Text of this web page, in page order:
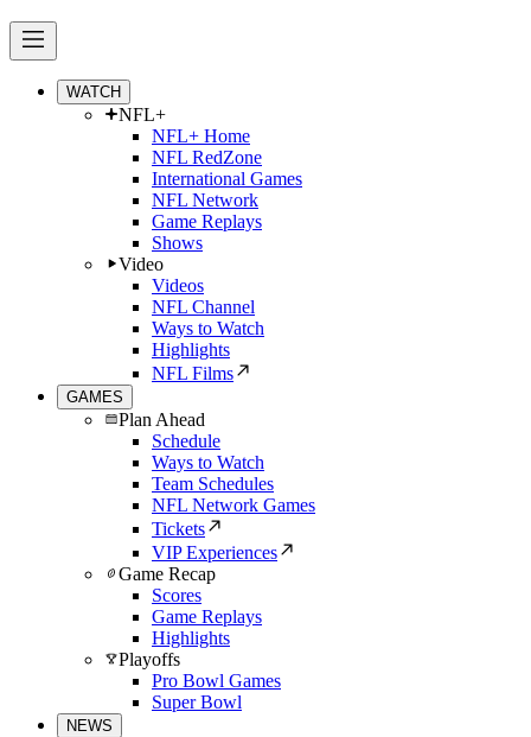
WATCH
NFL+
NFL+ Home
NFL RedZone
International Games
NFL Network
Game Replays
Shows
Video
Videos
NFL Channel
Ways to Watch
Highlights
NFL Films
GAMES
Plan Ahead
Schedule
Ways to Watch
Team Schedules
NFL Network Games
Tickets
VIP Experiences
Game Recap
Scores
Game Replays
Highlights
Playoffs
Pro Bowl Games
Super Bowl
NEWS